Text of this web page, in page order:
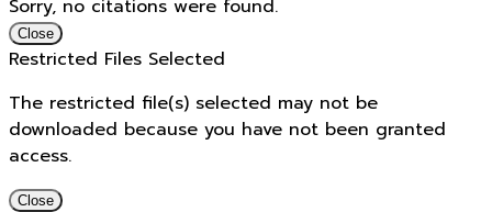
Sorry, no citations were found.
Close
Restricted Files Selected
The restricted file(s) selected may not be
downloaded because you have not been granted
access.
Close